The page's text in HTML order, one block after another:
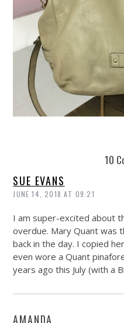
10
SUE EVANS
JUNE 14, 2018 AT 09:21
I am super-excited about
overdue. Mary Quant was
back in the day. I copied
even wore a Quant
years ago this July (with a
AMANDA